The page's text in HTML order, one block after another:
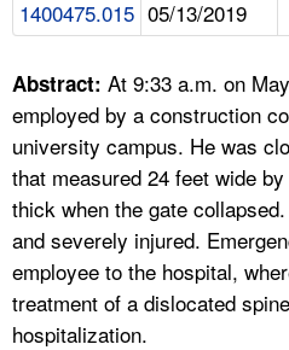
FAQ
A TO Z INDEX
LANGUAGES
1400475.015 05/13/2019
Abstract: At 9:33 a.m. on
employed by a construction
university campus. He was
that measured 24 feet wide
thick when the gate
and severely injured.
employee to the hospital,
treatment of a dislocated
hospitalization.